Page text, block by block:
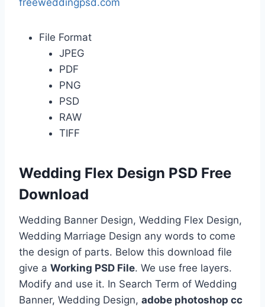
freeweddingpsd.com
File Format
JPEG
PDF
PNG
PSD
RAW
TIFF
Wedding Flex Design PSD Free
Download
Wedding Banner Design, Wedding Flex Design,
Wedding Marriage Design any words to come
the design of parts. Below this download file
give a Working PSD File. We use free layers.
Modify and use it. In Search Term of Wedding
Banner, Wedding Design, adobe photoshop cc